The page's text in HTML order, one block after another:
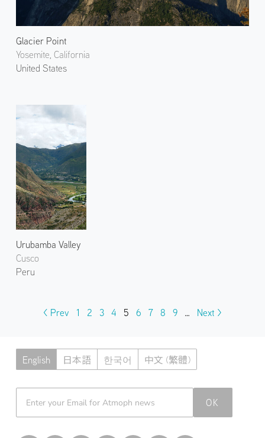
Glacier Point
Yosemite, California
United States
Urubamba Valley
Cusco
Peru
< Prev 1 2 3 4 5 6 7 8 9 … Next >
English 日本語 한국어 中文 (繁體)
OK